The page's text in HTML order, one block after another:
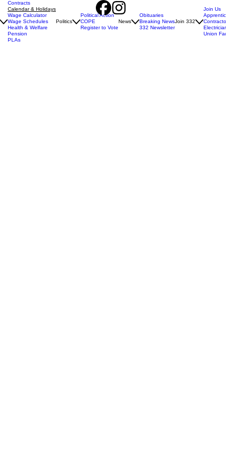
Contracts
Calendar & Holidays
Wage Calculator
Wage Schedules
Health & Welfare
Pension
PLAs
Politics
Political Action
COPE
Register to Vote
News
Obituaries
Breaking News
332 Newsletter
Join 332
Join Us
Union